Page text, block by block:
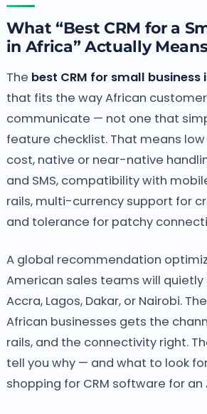
What “Best CRM for a
in Africa” Actually
The best CRM for small business
that fits the way African
communicate — not one that
feature checklist. That means
cost, native or near-native
and SMS, compatibility with
rails, multi-currency support for
and tolerance for patchy
A global recommendation
American sales teams will
Accra, Lagos, Dakar, or Nairobi.
African businesses gets the
rails, and the connectivity right.
tell you why — and what to look
shopping for CRM software for an